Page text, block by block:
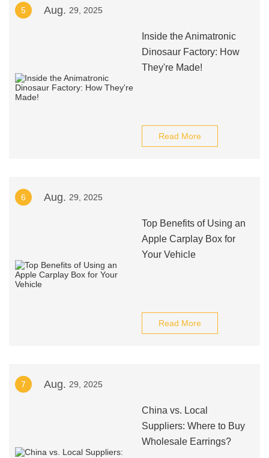
5 Aug. 29, 2025
Inside the Animatronic
Dinosaur Factory: How
They're Made!
Read More
6 Aug. 29, 2025
Top Benefits of Using an
Apple Carplay Box for
Your Vehicle
Read More
7 Aug. 29, 2025
China vs. Local
Suppliers: Where to Buy
Wholesale Earrings?